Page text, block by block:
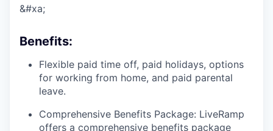
&#xa;
Benefits:
Flexible paid time off, paid holidays, options
for working from home, and paid parental
leave.
Comprehensive Benefits Package: LiveRamp
offers a comprehensive benefits package